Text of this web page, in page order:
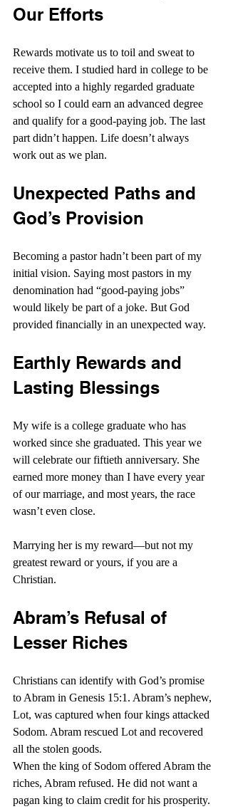
Our Efforts
Rewards motivate us to toil and sweat to
receive them. I studied hard in college to be
accepted into a highly regarded graduate
school so I could earn an advanced degree
and qualify for a good-paying job. The last
part didn’t happen. Life doesn’t always
work out as we plan.
Unexpected Paths and
God’s Provision
Becoming a pastor hadn’t been part of my
initial vision. Saying most pastors in my
denomination had “good-paying jobs”
would likely be part of a joke. But God
provided financially in an unexpected way.
Earthly Rewards and
Lasting Blessings
My wife is a college graduate who has
worked since she graduated. This year we
will celebrate our fiftieth anniversary. She
earned more money than I have every year
of our marriage, and most years, the race
wasn’t even close.
Marrying her is my reward—but not my
greatest reward or yours, if you are a
Christian.
Abram’s Refusal of
Lesser Riches
Christians can identify with God’s promise
to Abram in Genesis 15:1. Abram’s nephew,
Lot, was captured when four kings attacked
Sodom. Abram rescued Lot and recovered
all the stolen goods.
When the king of Sodom offered Abram the
riches, Abram refused. He did not want a
pagan king to claim credit for his prosperity.